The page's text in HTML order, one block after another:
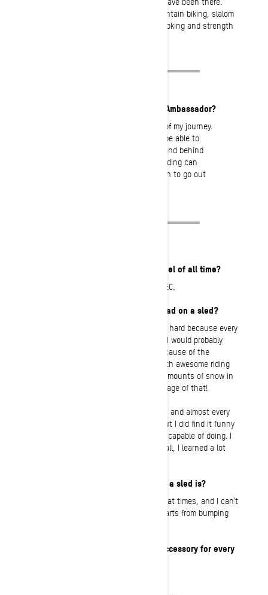
Otherwise, I use my spare time for mountain biking, slalom
skiing, hanging out with my friends, cooking and strength
What motivates you to be an Ambassador?
Ski-Doo has always been a part of my journey.
I am honored, and feel proud to be able to
represent a brand I can really stand behind
100%. I hope my passion for sledding can
inspire and motivate other women to go out
What is your favorite Ski-Doo model of all time?
My first love was the MXZ X-RS 600 E-TEC.
What’s the most fun you’ve ever had on a sled?
To pick a specific moment would be too hard because every
moment has its own charm. Personally I would probably
choose the entire 2020-21 season, because of the
amount of snow we had provided us with awesome riding
conditions. Norway has not had such amounts of snow in
at least 10 years, and I took full advantage of that!
Powder conditions are fun to work with, and almost every
sledding trip was challenging for me, but I did find it funny
to discover what my Summit and I were capable of doing. I
am still learning all the time, but all in all, I learned a lot
My most embarrassing moment on a sled is?
I have plenty of them. I am very clumsy at times, and I can’t
count how many times I have broken parts from bumping
What is your must-have item or accessory for every